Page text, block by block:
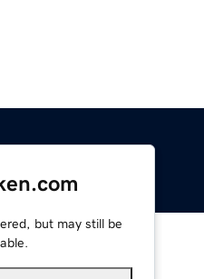
but may still be